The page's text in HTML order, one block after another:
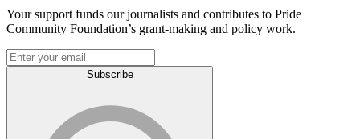
Your support funds our journalists and contributes to Pride
Community Foundation’s grant-making and policy work.
Subscribe